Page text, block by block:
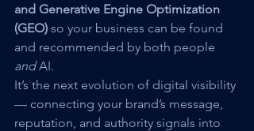
and Generative Engine Optimization
(GEO) so your business can be found
and recommended by both people
and AI.
It’s the next evolution of digital visibility
— connecting your brand’s message,
reputation, and authority signals into